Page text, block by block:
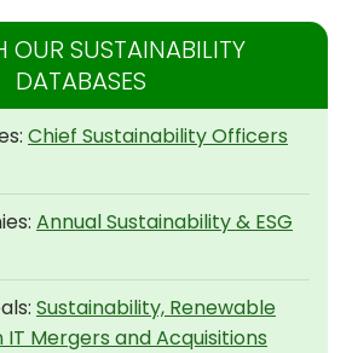
OUR SUSTAINABILITY
DATABASES
Chief Sustainability Officers
Annual Sustainability & ESG
Sustainability, Renewable
IT Mergers and Acquisitions